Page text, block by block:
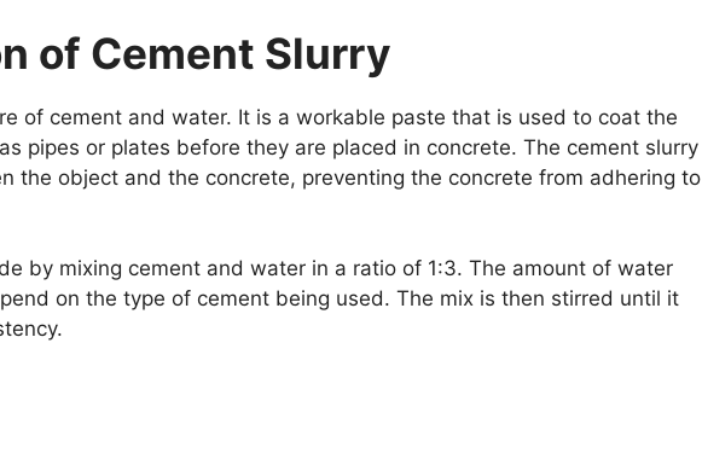
of Cement Slurry
of cement and water. It is a workable paste that is used to coat the
pipes or plates before they are placed in concrete. The cement slurry
the object and the concrete, preventing the concrete from adhering to
by mixing cement and water in a ratio of 1:3. The amount of water
on the type of cement being used. The mix is then stirred until it